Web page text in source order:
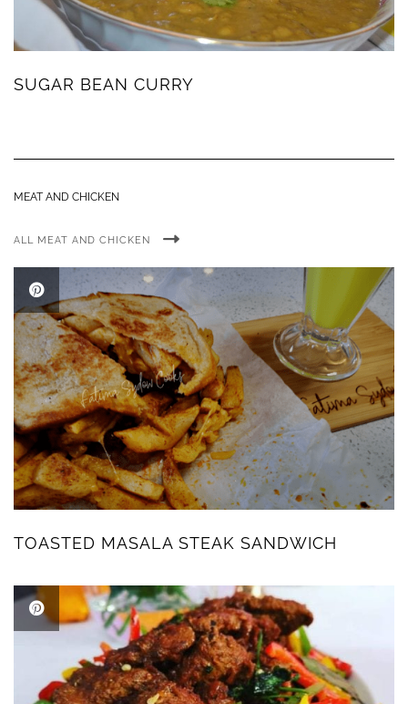
SUGAR BEAN CURRY
MEAT AND CHICKEN
ALL MEAT AND CHICKEN
TOASTED MASALA STEAK SANDWICH